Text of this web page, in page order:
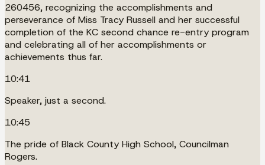
260456, recognizing the accomplishments and
perseverance of Miss Tracy Russell and her successful
completion of the KC second chance re-entry program
and celebrating all of her accomplishments or
achievements thus far.
10:41
Speaker, just a second.
10:45
The pride of Black County High School, Councilman
Rogers.